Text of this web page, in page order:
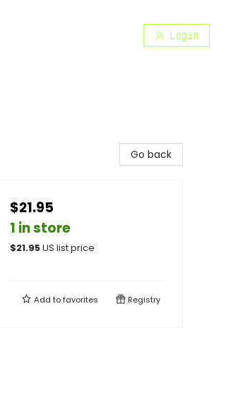
Login
Go back
$21.95
1 in store
$21.95US list price
Add tofavorites Registry